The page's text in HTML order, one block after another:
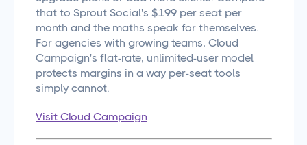
that to Sprout Social's $199 per seat per
month and the maths speak for themselves.
For agencies with growing teams, Cloud
Campaign's flat-rate, unlimited-user model
protects margins in a way per-seat tools
simply cannot.
Visit Cloud Campaign